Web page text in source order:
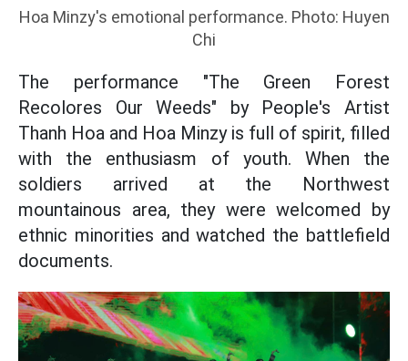
Hoa Minzy's emotional performance. Photo: Huyen
Chi
The performance "The Green Forest
Recolores Our Weeds" by People's Artist
Thanh Hoa and Hoa Minzy is full of spirit, filled
with the enthusiasm of youth. When the
soldiers arrived at the Northwest
mountainous area, they were welcomed by
ethnic minorities and watched the battlefield
documents.